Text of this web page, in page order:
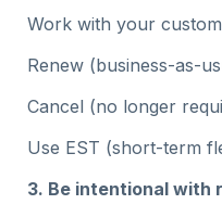
Work with your
Renew (business-as-
Cancel (no longer
Use EST (short-term
3. Be intentional with